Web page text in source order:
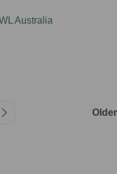
Australia
Older